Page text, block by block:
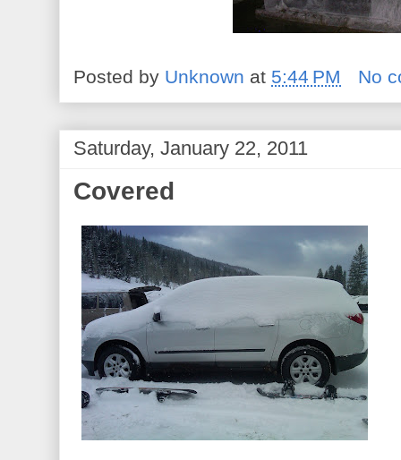
Posted by Unknown at 5:44 PM No
Saturday, January 22, 2011
Covered